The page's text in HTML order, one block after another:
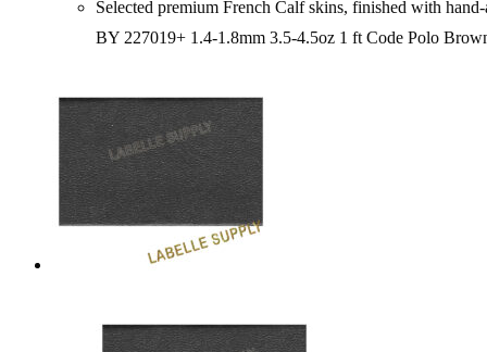
Selected premium French Calf skins, finished with
BY 227019+ 1.4-1.8mm 3.5-4.5oz 1 ft Code Polo